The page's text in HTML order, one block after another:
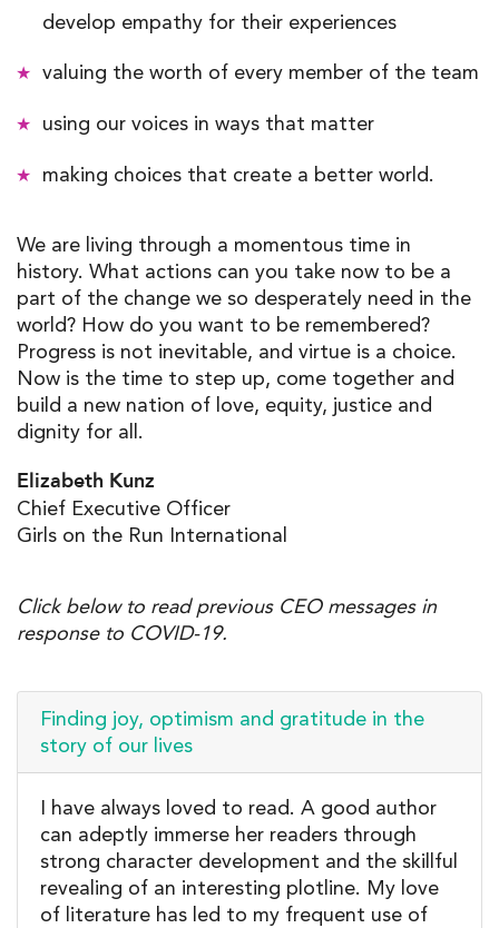
develop empathy for their experiences
valuing the worth of every member of the team
using our voices in ways that matter
making choices that create a better world.
We are living through a momentous time in
history. What actions can you take now to be a
part of the change we so desperately need in the
world? How do you want to be remembered?
Progress is not inevitable, and virtue is a choice.
Now is the time to step up, come together and
build a new nation of love, equity, justice and
dignity for all.
Elizabeth Kunz
Chief Executive Officer
Girls on the Run International
Click below to read previous CEO messages in
response to COVID-19.
Finding joy, optimism and gratitude in the
story of our lives
I have always loved to read. A good author
can adeptly immerse her readers through
strong character development and the skillful
revealing of an interesting plotline. My love
of literature has led to my frequent use of